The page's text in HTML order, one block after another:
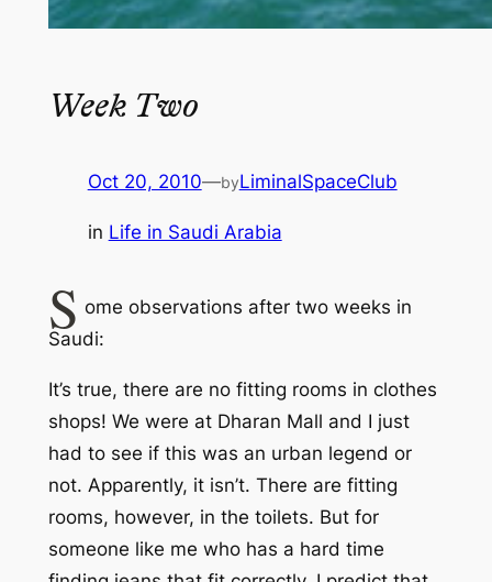
Week Two
Oct 20, 2010—byLiminalSpaceClub
in Life in Saudi Arabia
S ome observations after two weeks in
Saudi:
It’s true, there are no fitting rooms in clothes
shops! We were at Dharan Mall and I just
had to see if this was an urban legend or
not. Apparently, it isn’t. There are fitting
rooms, however, in the toilets. But for
someone like me who has a hard time